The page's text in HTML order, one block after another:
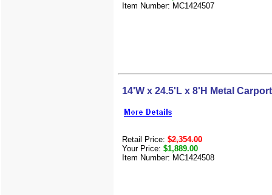
Item Number: MC1424507
14'W x 24.5'L x 8'H Metal Carport
Retail Price: $2,354.00
Your Price: $1,889.00
Item Number: MC1424508